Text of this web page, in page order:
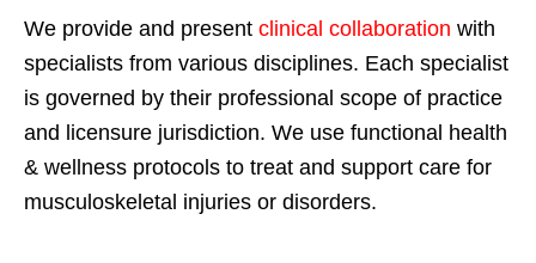
We provide and present clinical collaboration with
specialists from various disciplines. Each specialist
is governed by their professional scope of practice
and licensure jurisdiction. We use functional health
& wellness protocols to treat and support care for
musculoskeletal injuries or disorders.